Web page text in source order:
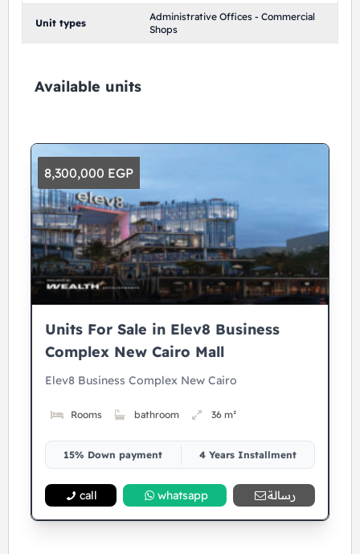
Unit types
Administrative Offices - Commercial
Shops
Available units
8,300,000 EGP
Units For Sale in Elev8 Business
Complex New Cairo Mall
Elev8 Business Complex New Cairo
Rooms bathroom 36 m²
15% Down payment 4 Years Installment
call whatsapp رسالة